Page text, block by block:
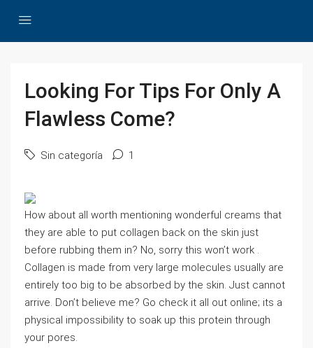
Looking For Tips For Only A
Flawless Come?
Sin categoría 1
How about all worth mentioning wonderful creams that
they are able to put collagen back on the skin just
before rubbing them in? No, sorry this won’t work .
Collagen is made from very large molecules usually are
entirely too big to be absorbed by the skin. Just cannot
arrive. Don’t believe me? Go check it all out online; its a
physical impossibility to soak up this protein through
your pores.